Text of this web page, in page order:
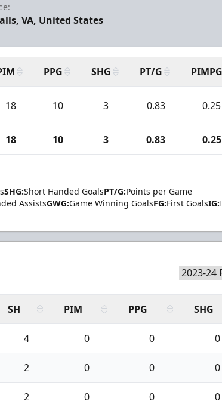
VA, United States
PPG SHG PT/G PIMPG
18 10 3 0.83 0.25
18 10 3 0.83 0.25
SHG:Short Handed GoalsPT/G:Points per Game
AssistsGWG:Game Winning GoalsFG:First GoalsIG:
SH PIM PPG SHG
4 0 0 0
2 0 0 0
2 0 0 0